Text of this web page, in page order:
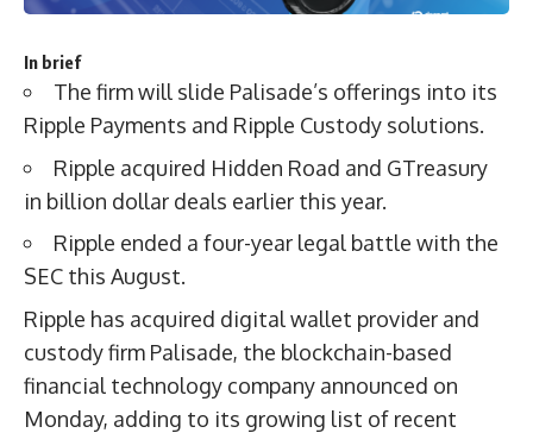
In brief
The firm will slide Palisade’s offerings into its
Ripple Payments and Ripple Custody solutions.
Ripple acquired Hidden Road and GTreasury
in billion dollar deals earlier this year.
Ripple ended a four-year legal battle with the
SEC this August.
Ripple has acquired digital wallet provider and
custody firm Palisade, the blockchain-based
financial technology company announced on
Monday, adding to its growing list of recent